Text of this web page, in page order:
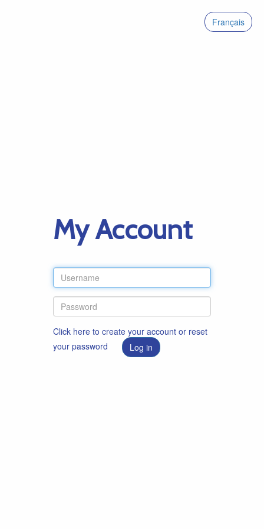
Français
My Account
Click here to create your account or reset
your password